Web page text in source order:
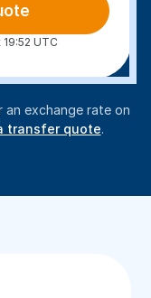
UTC
an exchange rate on
transfer quote.